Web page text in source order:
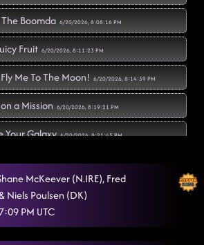
Boomda 6/20/2026, 8:08:16 PM
Fruit 6/20/2026, 8:11:23 PM
Me To The Moon! 6/20/2026, 8:14:39 PM
a Mission 6/20/2026, 8:19:21 PM
Your Galaxy 6/20/2026, 8:21:45 PM
Attack 6/20/2026, 8:25:24 PM
6/20/2026, 8:28:44 PM
I Regret
McKeever (N.IRE), Fred
Niels Poulsen (DK)
PM UTC